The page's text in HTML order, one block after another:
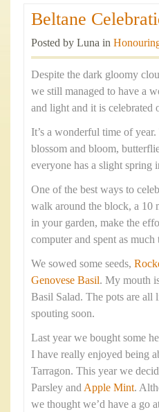
Beltane
Posted by Luna in
Despite the dark gloomy
we still managed to have a
and light and it is
It’s a wonderful time of
blossom and bloom,
everyone has a slight spring
One of the best ways to
walk around the block, a 10
in your garden, make the
computer and spent as
We sowed some seeds,
Genovese Basil. My mouth
Basil Salad. The pots are all
spouting soon.
Last year we bought some
I have really enjoyed being
Tarragon. This year we
Parsley andApple Mint.
we thought we’d have a go